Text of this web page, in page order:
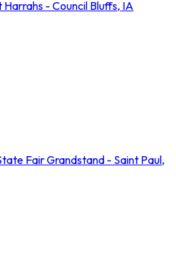
- Council Bluffs, IA
Fair Grandstand - Saint Paul,